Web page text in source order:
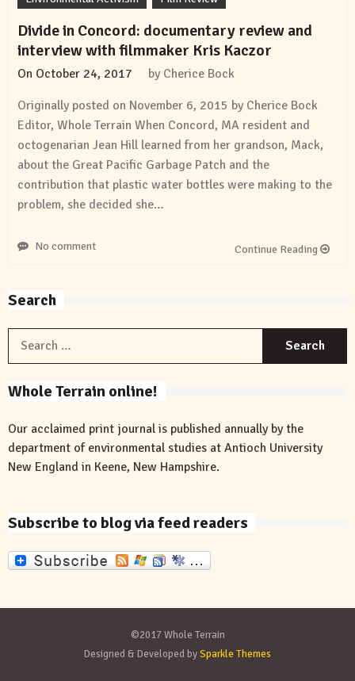
Divide in Concord: documentary review and
interview with filmmaker Kris Kaczor
On October 24, 2017 by Cherice Bock
Originally posted on November 6, 2015 by Cherice Bock
Editor, Whole Terrain When Concord, MA resident and
octogenarian Jean Hill learned from her grandson, Mack,
about the Great Pacific Garbage Patch and the
contribution that plastic water bottles were making to the
problem, she decided she…
No comment Continue Reading
Search
Whole Terrain online!
Our acclaimed print journal is published annually by the
department of environmental studies at Antioch University
New England in Keene, New Hampshire.
Subscribe to blog via feed readers
©2017 Whole Terrain
Designed & Developed bySparkle Themes